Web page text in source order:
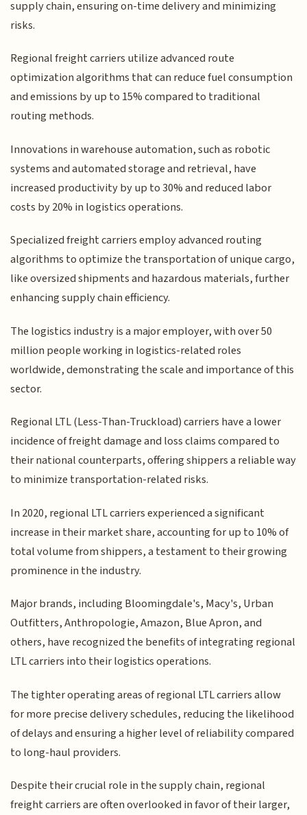
supply chain, ensuring on-time delivery and minimizing
risks.
Regional freight carriers utilize advanced route
optimization algorithms that can reduce fuel consumption
and emissions by up to 15% compared to traditional
routing methods.
Innovations in warehouse automation, such as robotic
systems and automated storage and retrieval, have
increased productivity by up to 30% and reduced labor
costs by 20% in logistics operations.
Specialized freight carriers employ advanced routing
algorithms to optimize the transportation of unique cargo,
like oversized shipments and hazardous materials, further
enhancing supply chain efficiency.
The logistics industry is a major employer, with over 50
million people working in logistics-related roles
worldwide, demonstrating the scale and importance of this
sector.
Regional LTL (Less-Than-Truckload) carriers have a lower
incidence of freight damage and loss claims compared to
their national counterparts, offering shippers a reliable way
to minimize transportation-related risks.
In 2020, regional LTL carriers experienced a significant
increase in their market share, accounting for up to 10% of
total volume from shippers, a testament to their growing
prominence in the industry.
Major brands, including Bloomingdale's, Macy's, Urban
Outfitters, Anthropologie, Amazon, Blue Apron, and
others, have recognized the benefits of integrating regional
LTL carriers into their logistics operations.
The tighter operating areas of regional LTL carriers allow
for more precise delivery schedules, reducing the likelihood
of delays and ensuring a higher level of reliability compared
to long-haul providers.
Despite their crucial role in the supply chain, regional
freight carriers are often overlooked in favor of their larger,